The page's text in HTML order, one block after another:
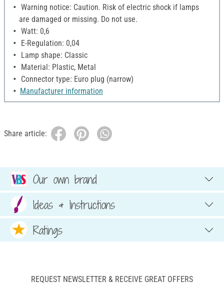
Warning notice: Caution. Risk of electric shock if lamps
are damaged or missing. Do not use.
Watt: 0,6
E-Regulation: 0,04
Lamp shape: Classic
Material: Plastic, Metal
Connector type: Euro plug (narrow)
Manufacturer information
Share article:
Our own brand
Ideas & Instructions
Ratings
REQUEST NEWSLETTER & RECEIVE GREAT OFFERS